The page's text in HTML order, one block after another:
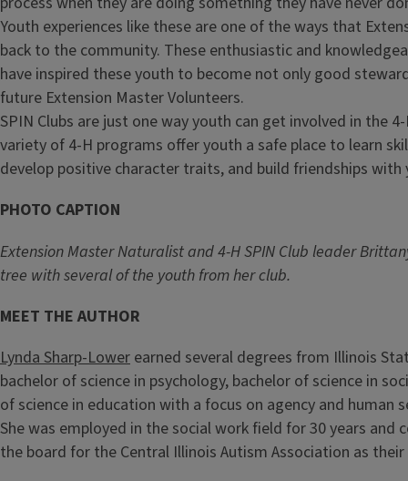
Youth experiences like these are one of the ways that
back to the community. These enthusiastic and
have inspired these youth to become not only good
future Extension Master Volunteers.
SPIN Clubs are just one way youth can get involved in the
variety of 4-H programs offer youth a safe place to learn
develop positive character traits, and build friendships with
PHOTO CAPTION
Extension Master Naturalist and 4-H SPIN Club leader
tree with several of the youth from her club.
MEET THE AUTHOR
Lynda Sharp-Lower earned several degrees from Illinois
bachelor of science in psychology, bachelor of science in
of science in education with a focus on agency and human
She was employed in the social work field for 30 years and
the board for the Central Illinois Autism Association as